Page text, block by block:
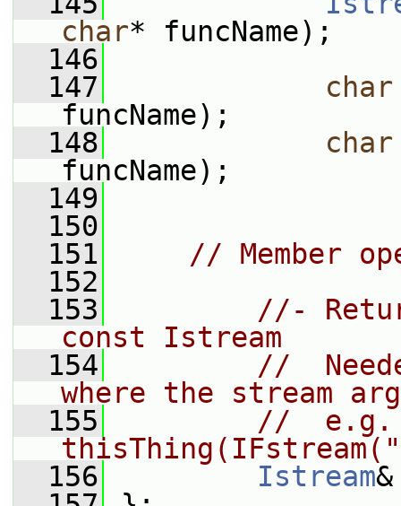
char* funcName);
  146
  147
char
funcName);
  148
char
funcName);
  149
  150
  151
// Member
  152
  153
//-
const Istream
  154
//
where the stream
  155
//  e.g.
  156
Istream